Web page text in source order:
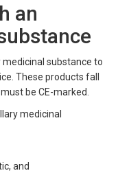
an
substance to
These products fall
be CE-marked.
medicinal
and